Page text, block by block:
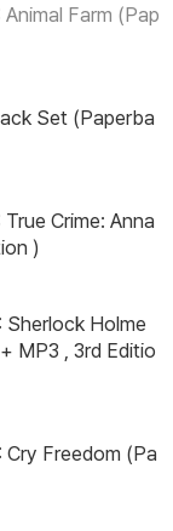
Farm (Pap
Set (Paperba
Crime: Anna
)
Holme
MP3 , 3rd Editio
Freedom (Pa